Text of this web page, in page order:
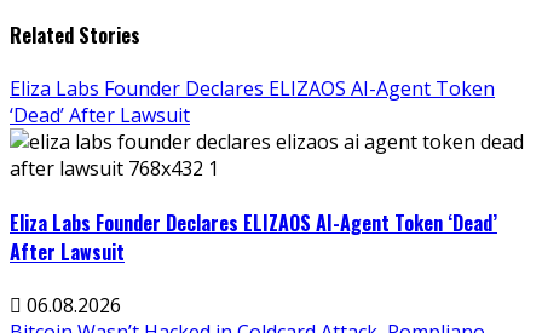
Related Stories
Eliza Labs Founder Declares ELIZAOS AI-Agent Token
‘Dead’ After Lawsuit
Eliza Labs Founder Declares ELIZAOS AI-Agent Token ‘Dead’
After Lawsuit
06.08.2026